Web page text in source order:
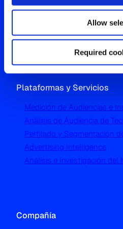
Allow
Required
Westgate, Hanger Lane
T+44 (0) 204 5577 900
Plataformas y Servicios
Medición de Audiencias e
Análisis de Audiencia de
Perfilado y Segmentación
Advertising Intelligence
Análisis e Investigación del
Compañía